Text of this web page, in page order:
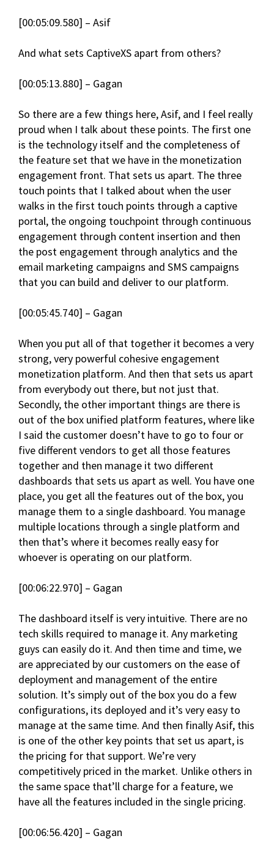
[00:05:09.580] – Asif
And what sets CaptiveXS apart from others?
[00:05:13.880] – Gagan
So there are a few things here, Asif, and I feel really
proud when I talk about these points. The first one
is the technology itself and the completeness of
the feature set that we have in the monetization
engagement front. That sets us apart. The three
touch points that I talked about when the user
walks in the first touch points through a captive
portal, the ongoing touchpoint through continuous
engagement through content insertion and then
the post engagement through analytics and the
email marketing campaigns and SMS campaigns
that you can build and deliver to our platform.
[00:05:45.740] – Gagan
When you put all of that together it becomes a very
strong, very powerful cohesive engagement
monetization platform. And then that sets us apart
from everybody out there, but not just that.
Secondly, the other important things are there is
out of the box unified platform features, where like
I said the customer doesn’t have to go to four or
five different vendors to get all those features
together and then manage it two different
dashboards that sets us apart as well. You have one
place, you get all the features out of the box, you
manage them to a single dashboard. You manage
multiple locations through a single platform and
then that’s where it becomes really easy for
whoever is operating on our platform.
[00:06:22.970] – Gagan
The dashboard itself is very intuitive. There are no
tech skills required to manage it. Any marketing
guys can easily do it. And then time and time, we
are appreciated by our customers on the ease of
deployment and management of the entire
solution. It’s simply out of the box you do a few
configurations, its deployed and it’s very easy to
manage at the same time. And then finally Asif, this
is one of the other key points that set us apart, is
the pricing for that support. We’re very
competitively priced in the market. Unlike others in
the same space that’ll charge for a feature, we
have all the features included in the single pricing.
[00:06:56.420] – Gagan